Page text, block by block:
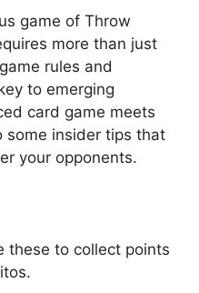
game‌ of Throw
more than just
rules and
to emerging
​card game meets
some ⁤insider ⁢tips that
your⁢ opponents.
​these to collect points